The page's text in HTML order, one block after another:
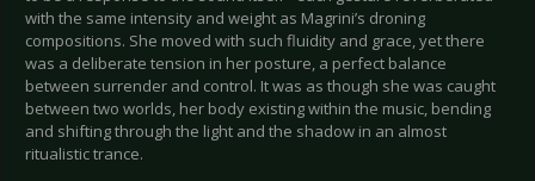
with the same intensity and weight as Magrini’s droning
compositions. She moved with such fluidity and grace, yet there
was a deliberate tension in her posture, a perfect balance
between surrender and control. It was as though she was caught
between two worlds, her body existing within the music, bending
and shifting through the light and the shadow in an almost
ritualistic trance.